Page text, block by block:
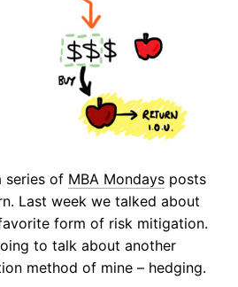
series of MBA Mondays posts
Last week we talked about
form of risk mitigation.
to talk about another
method of mine – hedging.